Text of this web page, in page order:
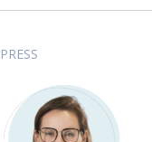
PRESS